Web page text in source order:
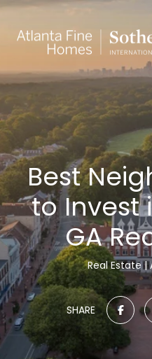
Best
to Invest
GA
Real Estate
SHARE